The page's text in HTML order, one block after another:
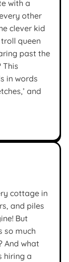
with a
other
clever kid
queen
past the
This
in words
and
cottage in
and piles
But
so much
And what
hiring a